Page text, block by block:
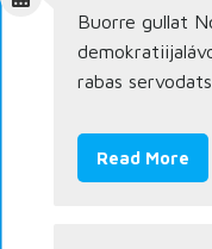
Buorre gullat
rabas
Read More